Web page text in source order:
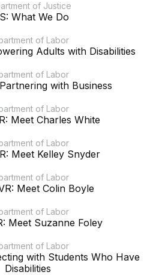
of Justice
What We Do
of Labor
Adults with Disabilities
of Labor
with Business
of Labor
Meet Charles White
of Labor
Meet Kelley Snyder
of Labor
Meet Colin Boyle
of Labor
Meet Suzanne Foley
of Labor
with Students Who Have
Disabilities